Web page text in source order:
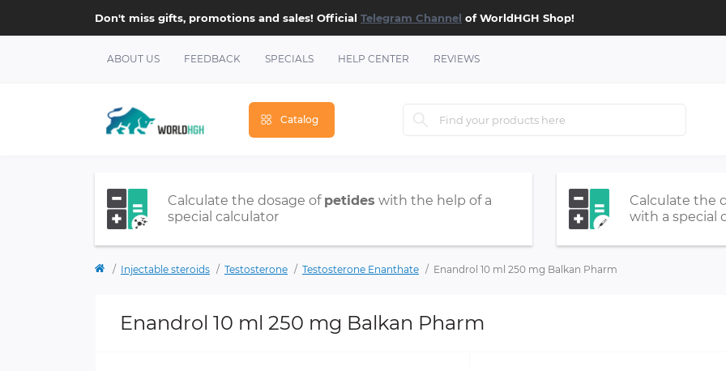
Don't miss gifts, promotions and sales! Official Telegram Channel of WorldHGH Shop!
ABOUT US FEEDBACK SPECIALS HELP CENTER REVIEWS
Catalog
Calculate the dosage of petides with the help of a
special calculator
Calculate the
with a special
Injectable steroids Testosterone Testosterone Enanthate Enandrol 10 ml 250 mg Balkan Pharm
Enandrol 10 ml 250 mg Balkan Pharm